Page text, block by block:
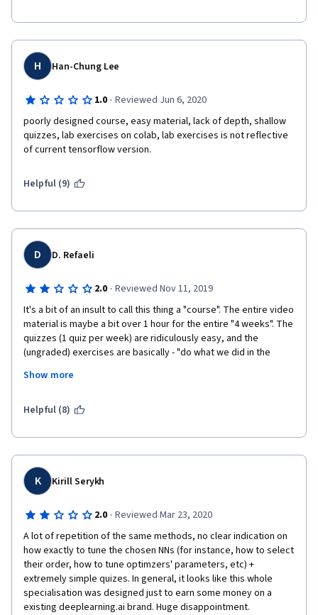
standard.
I can't figure out the target audience of this course. The
documentations and various blogs, books available in the
internet has more content than this course, which can be
H Han-Chung Lee
1.0 · Reviewed Jun 6, 2020
poorly designed course, easy material, lack of depth, shallow
quizzes, lab exercises on colab, lab exercises is not reflective
of current tensorflow version.
Helpful (9)
D D. Refaeli
2.0 · Reviewed Nov 11, 2019
It's a bit of an insult to call this thing a "course". The entire video
material is maybe a bit over 1 hour for the entire "4 weeks". The
quizzes (1 quiz per week) are ridiculously easy, and the
(ungraded) exercises are basically - "do what we did in the
introduce Huber loss, and then tell you to go read about it in
lecture, in a real academic course.
Show more
Helpful (8)
K Kirill Serykh
2.0 · Reviewed Mar 23, 2020
A lot of repetition of the same methods, no clear indication on
how exactly to tune the chosen NNs (for instance, how to select
their order, how to tune optimzers' parameters, etc) +
extremely simple quizes. In general, it looks like this whole
specialisation was designed just to earn some money on a
existing deeplearning.ai brand. Huge disappointment.